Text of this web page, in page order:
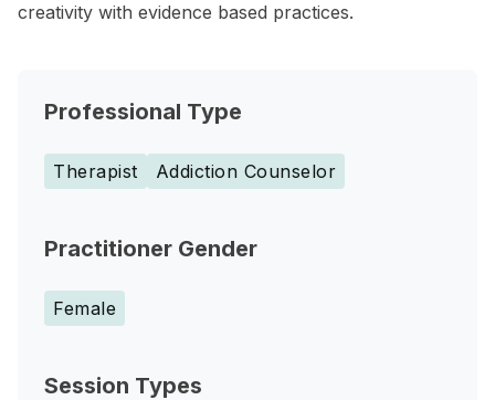
creativity with evidence based practices.
Professional Type
Therapist Addiction Counselor
Practitioner Gender
Female
Session Types